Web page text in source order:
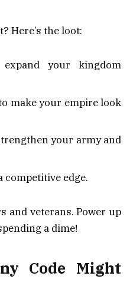
Here’s the loot:
your kingdom
make your empire look
your army and
competitive edge.
and veterans. Power up
a dime!
Code Might